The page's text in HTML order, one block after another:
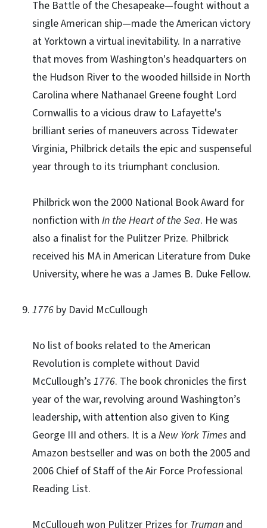
The Battle of the Chesapeake—fought without a
single American ship—made the American victory
at Yorktown a virtual inevitability. In a narrative
that moves from Washington's headquarters on
the Hudson River to the wooded hillside in North
Carolina where Nathanael Greene fought Lord
Cornwallis to a vicious draw to Lafayette's
brilliant series of maneuvers across Tidewater
Virginia, Philbrick details the epic and suspenseful
year through to its triumphant conclusion.
Philbrick won the 2000 National Book Award for
nonfiction with In the Heart of the Sea. He was
also a finalist for the Pulitzer Prize. Philbrick
received his MA in American Literature from Duke
University, where he was a James B. Duke Fellow.
1776 by David McCullough
No list of books related to the American
Revolution is complete without David
McCullough’s 1776. The book chronicles the first
year of the war, revolving around Washington’s
leadership, with attention also given to King
George III and others. It is a New York Times and
Amazon bestseller and was on both the 2005 and
2006 Chief of Staff of the Air Force Professional
Reading List.
McCullough won Pulitzer Prizes for Truman and